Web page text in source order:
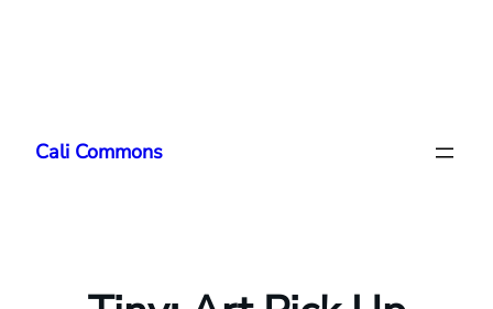
content
Cali Commons